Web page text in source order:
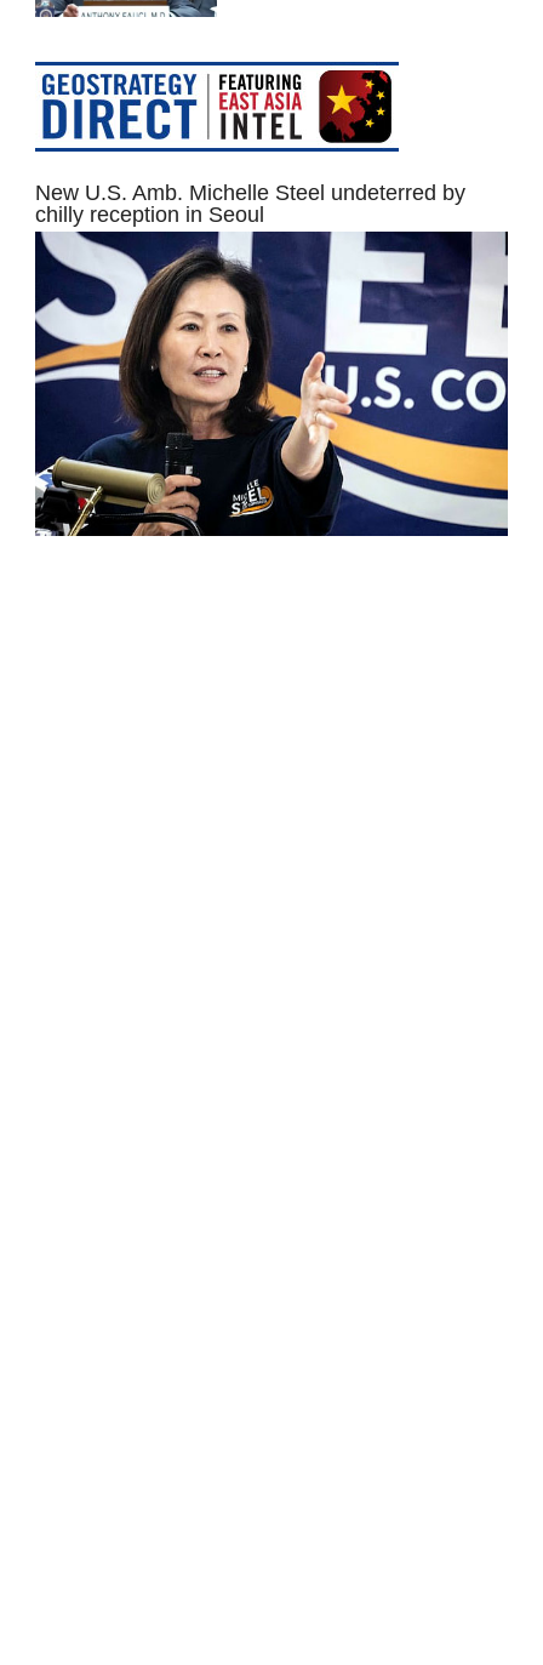
New U.S. Amb. Michelle Steel undeterred by
chilly reception in Seoul